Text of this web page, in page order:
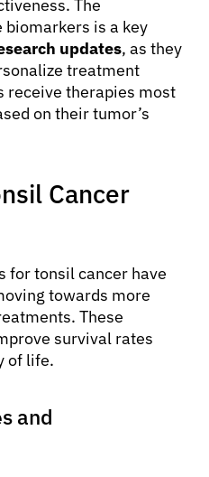
The
is a key
updates, as they
treatment
receive therapies most
on their tumor’s
Cancer
for tonsil cancer have
towards more
These
survival rates
of life.
and